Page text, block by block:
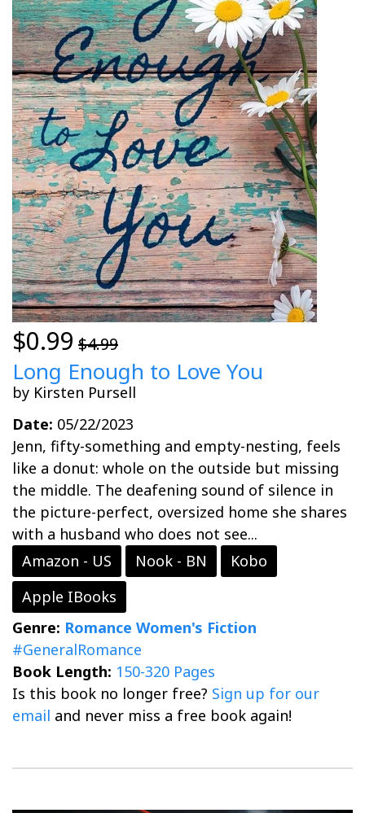
$0.99 $4.99
Long Enough to Love You
by Kirsten Pursell
Date: 05/22/2023
Jenn, fifty-something and empty-nesting, feels
like a donut: whole on the outside but missing
the middle. The deafening sound of silence in
the picture-perfect, oversized home she shares
with a husband who does not see...
Amazon - US
Nook - BN
Kobo
Apple IBooks
Genre: Romance Women's Fiction
#GeneralRomance
Book Length: 150-320 Pages
Is this book no longer free? Sign up for our
email and never miss a free book again!